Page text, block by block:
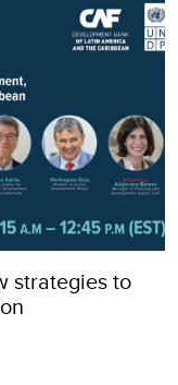
strategies to